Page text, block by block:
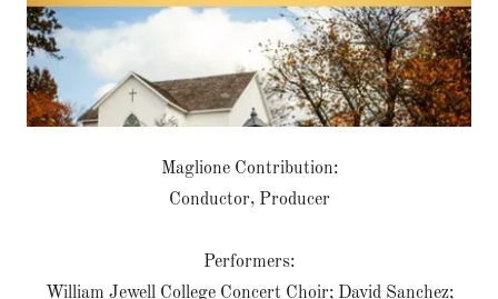
Maglione Contribution:
Conductor, Producer
Performers:
William Jewell College Concert Choir; David Sanchez;